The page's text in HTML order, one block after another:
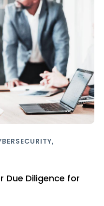
,
Due Diligence for